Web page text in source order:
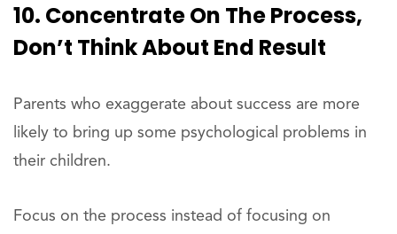
10. Concentrate On The Process,
Don’t Think About End Result
Parents who exaggerate about success are more
likely to bring up some psychological problems in
their children.
Focus on the process instead of focusing on